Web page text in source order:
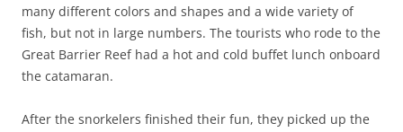
many different colors and shapes and a wide variety of
fish, but not in large numbers. The tourists who rode to the
Great Barrier Reef had a hot and cold buffet lunch onboard
the catamaran.
After the snorkelers finished their fun, they picked up the